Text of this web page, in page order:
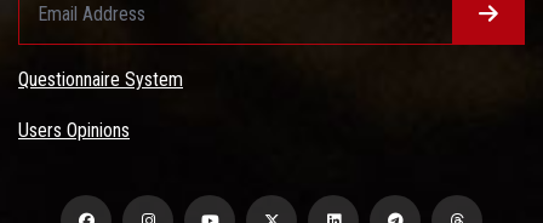
Questionnaire System
Users Opinions